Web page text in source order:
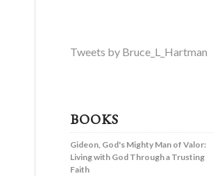
Tweets by Bruce_L_Hartman
BOOKS
Gideon, God's Mighty Man of Valor:
Living with God Through a Trusting
Faith